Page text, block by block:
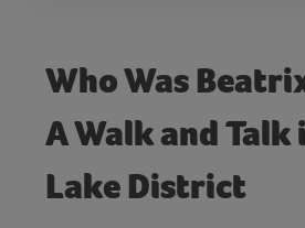
Who Was
A Walk and Talk
Lake District